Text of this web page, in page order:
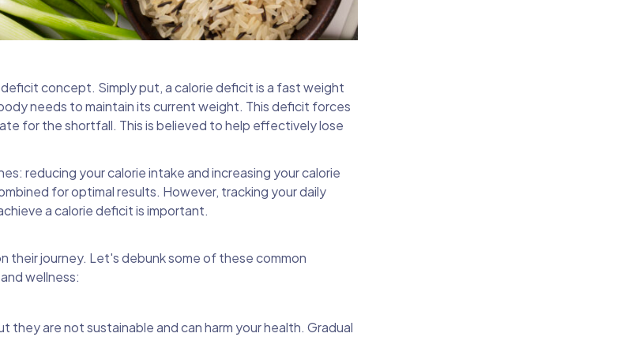
concept. Simply put, a calorie deficit is a fast weight
needs to maintain its current weight. This deficit forces
for the shortfall. This is believed to help effectively lose
reducing your calorie intake and increasing your calorie
for optimal results. However, tracking your daily
a calorie deficit is important.
their journey. Let's debunk some of these common
wellness:
they are not sustainable and can harm your health. Gradual